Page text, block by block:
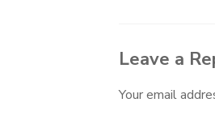
Leave a
Your email